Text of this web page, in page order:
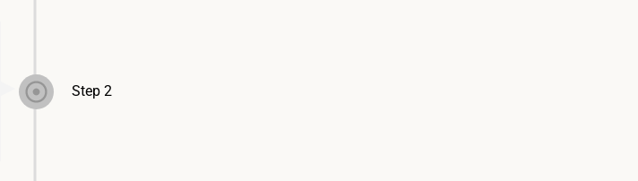
Step 2